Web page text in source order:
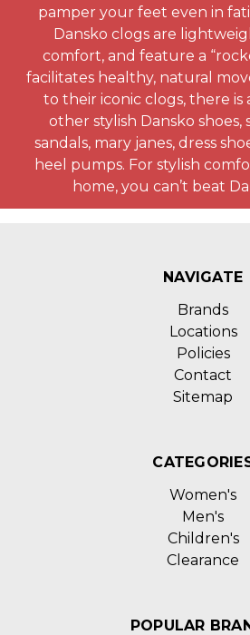
pamper your feet even in
Dansko clogs are
comfort, and feature a
facilitates healthy, natural
to their iconic clogs, there is
other stylish Dansko shoes,
sandals, mary janes, dress
heel pumps. For stylish
home, you can’t beat
NAVIGATE
Brands
Locations
Policies
Contact
Sitemap
Women's
Men's
Children's
Clearance
POPULAR